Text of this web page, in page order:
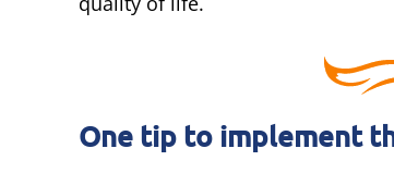
One tip to implement